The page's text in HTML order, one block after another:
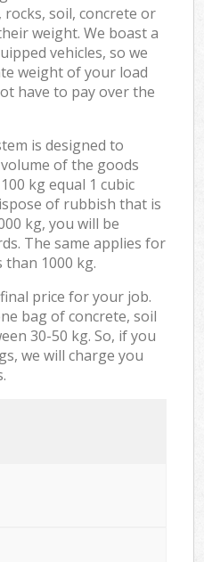
soil, concrete or
weight. We boast a
vehicles, so we
weight of your load
have to pay over the
is designed to
of the goods
kg equal 1 cubic
of rubbish that is
kg, you will be
The same applies for
than 1000 kg.
price for your job.
bag of concrete, soil
30-50 kg. So, if you
we will charge you